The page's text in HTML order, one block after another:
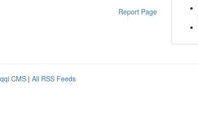
Report Page
CMS | All RSS Feeds